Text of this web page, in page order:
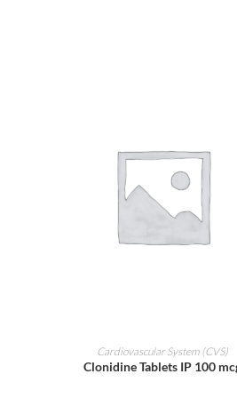
ADD TO CART
Cardiovascular System (CVS)
Clonidine Tablets IP 100